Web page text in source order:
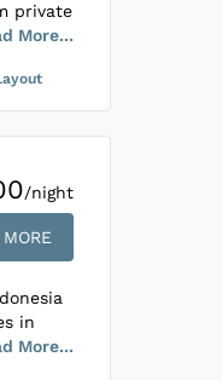
More...
private
at
and
More...
in
/night